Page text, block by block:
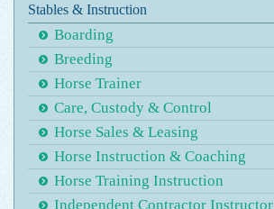
Stables & Instruction
Boarding
Breeding
Horse Trainer
Care, Custody & Control
Horse Sales & Leasing
Horse Instruction & Coaching
Horse Training Instruction
Independent Contractor Instructor